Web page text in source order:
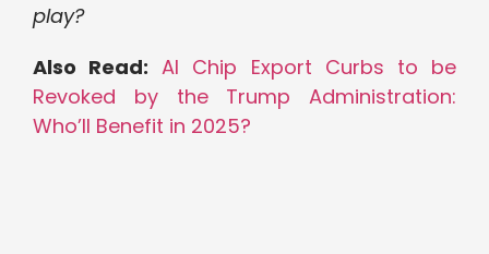
play?
Also Read: AI Chip Export Curbs to be
Revoked by the Trump Administration:
Who’ll Benefit in 2025?